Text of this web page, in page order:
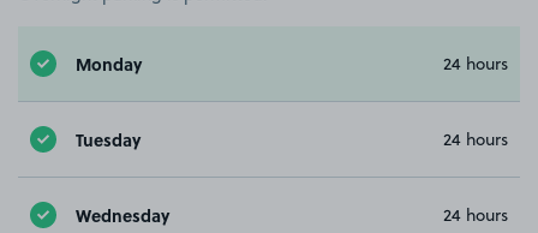
Monday 24 hours
Tuesday 24 hours
Wednesday 24 hours